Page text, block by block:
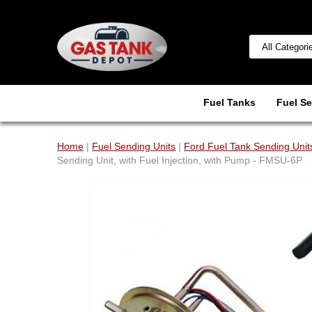
Fuel Tanks Fuel
Home | Fuel Sending Units | Ford Fuel Tank Sending
Sending Unit, with Fuel Injection, with Pump - FMSU-6P